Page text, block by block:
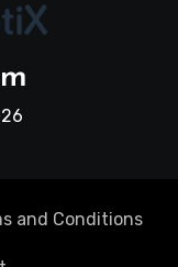
and Conditions